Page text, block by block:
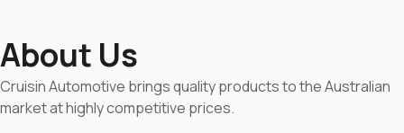
About Us
Cruisin Automotive brings quality products to the Australian
market at highly competitive prices.